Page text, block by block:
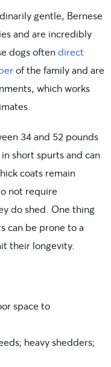
gentle, Bernese
and are incredibly
dogs oftendirect
of the family and are
which works
34 and 52 pounds
short spurts and can
coats remain
not require
do shed. One thing
can be prone to a
their longevity.
space to
heavy shedders;